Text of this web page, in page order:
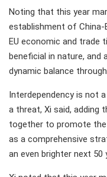
Noting that this year
establishment of China-
EU economic and trade
beneficial in nature, and
dynamic balance
Interdependency is not
a threat, Xi said, adding
together to promote the
as a comprehensive
an even brighter next